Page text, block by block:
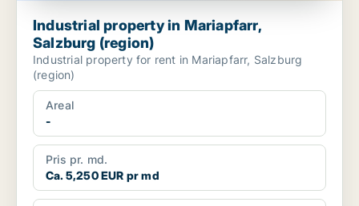
Industrial property in Mariapfarr,
Salzburg (region)
Industrial property for rent in Mariapfarr, Salzburg
(region)
Areal
-
Pris pr. md.
Ca. 5,250 EUR pr md